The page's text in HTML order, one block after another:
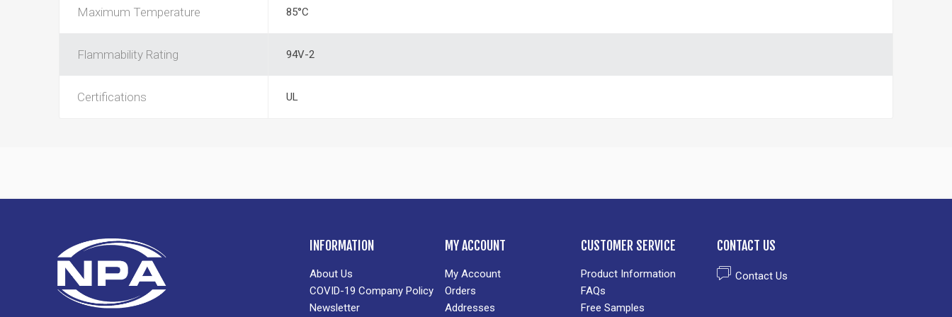
Maximum Temperature 85°C
Flammability Rating 94V-2
Certifications UL
INFORMATION
About Us
COVID-19 Company Policy
Newsletter
MY ACCOUNT
My Account
Orders
Addresses
CUSTOMER SERVICE
Product Information
FAQs
Free Samples
CONTACT US
Contact Us